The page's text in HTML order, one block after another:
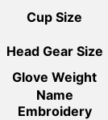
Cup Size
Head Gear Size
Glove Weight
Name
Embroidery